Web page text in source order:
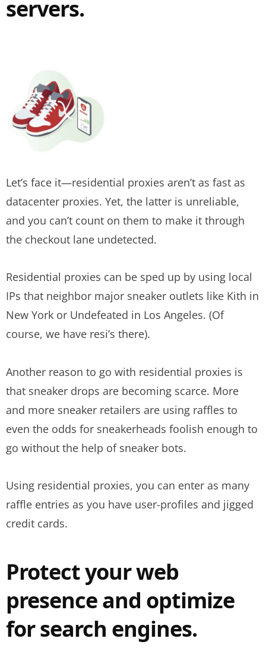
servers.
Let’s face it—residential proxies aren’t as fast as
datacenter proxies. Yet, the latter is unreliable,
and you can’t count on them to make it through
the checkout lane undetected.
Residential proxies can be sped up by using local
IPs that neighbor major sneaker outlets like Kith in
New York or Undefeated in Los Angeles. (Of
course, we have resi’s there).
Another reason to go with residential proxies is
that sneaker drops are becoming scarce. More
and more sneaker retailers are using raffles to
even the odds for sneakerheads foolish enough to
go without the help of sneaker bots.
Using residential proxies, you can enter as many
raffle entries as you have user-profiles and jigged
credit cards.
Protect your web
presence and optimize
for search engines.